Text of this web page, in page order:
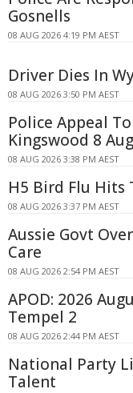
Gosnells
08 AUG 2026 4:19 PM AEST
Driver Dies In
08 AUG 2026 3:50 PM AEST
Police Appeal
Kingswood 8
08 AUG 2026 3:38 PM AEST
H5 Bird Flu Hits
08 AUG 2026 3:37 PM AEST
Aussie Govt
Care
08 AUG 2026 2:54 PM AEST
APOD: 2026
Tempel 2
08 AUG 2026 2:44 PM AEST
National Party
Talent